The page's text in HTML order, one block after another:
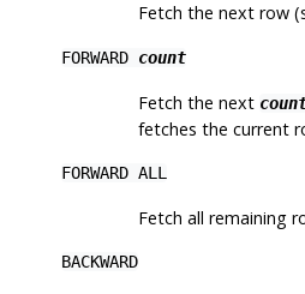
Fetch the next row
FORWARD count
Fetch the next
fetches the current
FORWARD ALL
Fetch all remaining
BACKWARD